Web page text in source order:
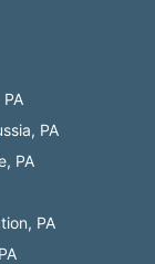
PA
PA
PA